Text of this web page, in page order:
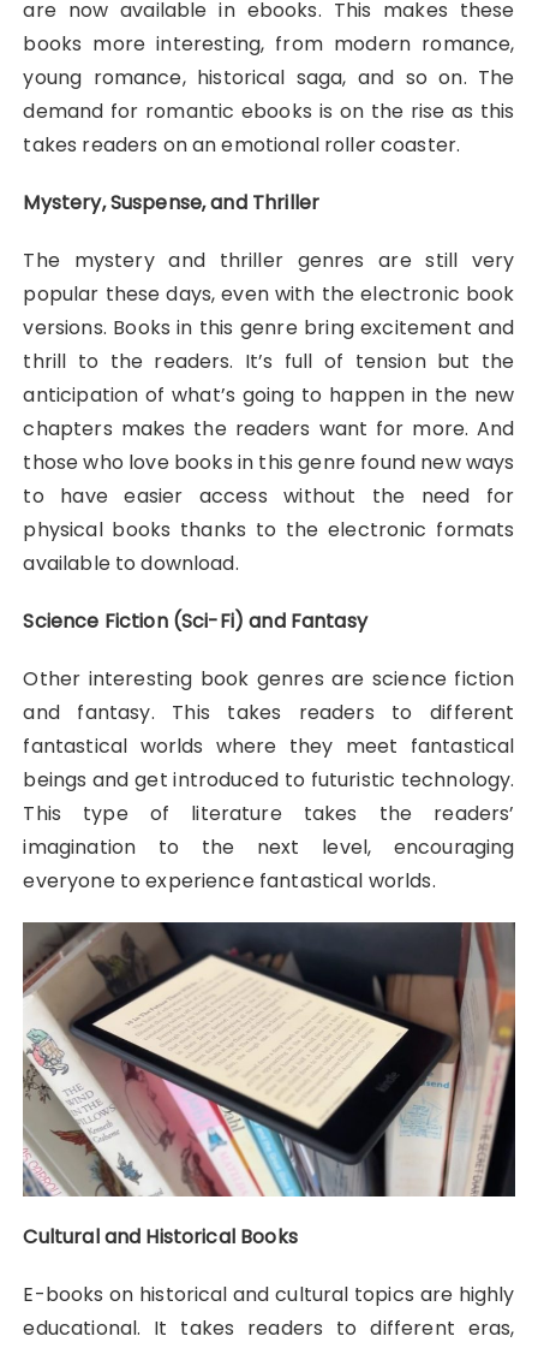
are now available in ebooks. This makes these
books more interesting, from modern romance,
young romance, historical saga, and so on. The
demand for romantic ebooks is on the rise as this
takes readers on an emotional roller coaster.
Mystery, Suspense, and Thriller
The mystery and thriller genres are still very
popular these days, even with the electronic book
versions. Books in this genre bring excitement and
thrill to the readers. It’s full of tension but the
anticipation of what’s going to happen in the new
chapters makes the readers want for more. And
those who love books in this genre found new ways
to have easier access without the need for
physical books thanks to the electronic formats
available to download.
Science Fiction (Sci-Fi) and Fantasy
Other interesting book genres are science fiction
and fantasy. This takes readers to different
fantastical worlds where they meet fantastical
beings and get introduced to futuristic technology.
This type of literature takes the readers’
imagination to the next level, encouraging
everyone to experience fantastical worlds.
Cultural and Historical Books
E-books on historical and cultural topics are highly
educational. It takes readers to different eras,